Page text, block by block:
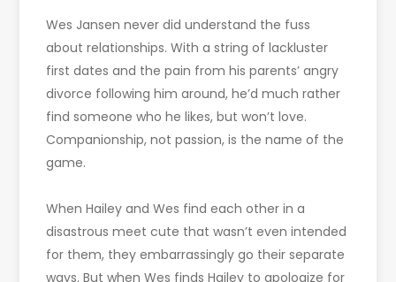
Wes Jansen never did understand the fuss
about relationships. With a string of lackluster
first dates and the pain from his parents’ angry
divorce following him around, he’d much rather
find someone who he likes, but won’t love.
Companionship, not passion, is the name of the
game.
When Hailey and Wes find each other in a
disastrous meet cute that wasn’t even intended
for them, they embarrassingly go their separate
ways. But when Wes finds Hailey to apologize for